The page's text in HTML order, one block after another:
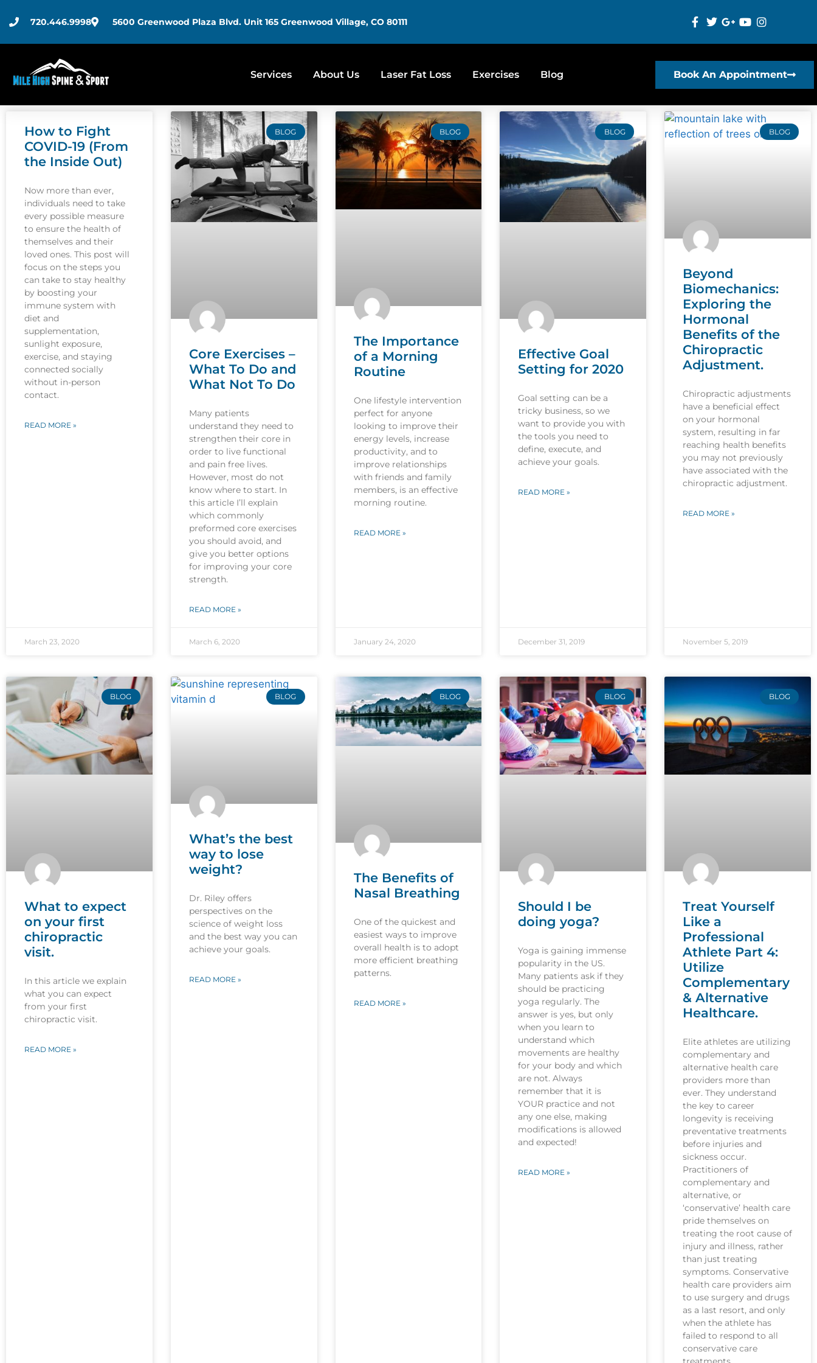
720.446.9998 5600 Greenwood Plaza Blvd. Unit 165 Greenwood Village, CO 80111
Services About Us Laser Fat Loss Exercises Blog Book An Appointment
How to Fight
COVID-19 (From
the Inside Out)
Now more than ever,
individuals need to take
every possible measure
to ensure the health of
themselves and their
loved ones. This post will
focus on the steps you
can take to stay healthy
by boosting your
immune system with
diet and
supplementation,
sunlight exposure,
exercise, and staying
connected socially
without in-person
contact.
READ MORE »
March 23, 2020
BLOG
Core Exercises –
What To Do and
What Not To Do
Many patients
understand they need to
strengthen their core in
order to live functional
and pain free lives.
However, most do not
know where to start. In
this article I’ll explain
which commonly
preformed core exercises
you should avoid, and
give you better options
for improving your core
strength.
READ MORE »
March 6, 2020
BLOG
The Importance
of a Morning
Routine
One lifestyle intervention
perfect for anyone
looking to improve their
energy levels, increase
productivity, and to
improve relationships
with friends and family
members, is an effective
morning routine.
READ MORE »
January 24, 2020
BLOG
Effective Goal
Setting for 2020
Goal setting can be a
tricky business, so we
want to provide you with
the tools you need to
define, execute, and
achieve your goals.
READ MORE »
December 31, 2019
BLOG
Beyond
Biomechanics:
Exploring the
Hormonal
Benefits of the
Chiropractic
Adjustment.
Chiropractic adjustments
have a beneficial effect
on your hormonal
system, resulting in far
reaching health benefits
you may not previously
have associated with the
chiropractic adjustment.
READ MORE »
November 5, 2019
BLOG
What to expect
on your first
chiropractic
visit.
In this article we explain
what you can expect
from your first
chiropractic visit.
READ MORE »
BLOG
What’s the best
way to lose
weight?
Dr. Riley offers
perspectives on the
science of weight loss
and the best way you can
achieve your goals.
READ MORE »
BLOG
The Benefits of
Nasal Breathing
One of the quickest and
easiest ways to improve
overall health is to adopt
more efficient breathing
patterns.
READ MORE »
BLOG
Should I be
doing yoga?
Yoga is gaining immense
popularity in the US.
Many patients ask if they
should be practicing
yoga regularly. The
answer is yes, but only
when you learn to
understand which
movements are healthy
for your body and which
are not. Always
remember that it is
YOUR practice and not
any one else, making
modifications is allowed
and expected!
READ MORE »
BLOG
Treat Yourself
Like a
Professional
Athlete Part 4:
Utilize
Complementary
& Alternative
Healthcare.
Elite athletes are utilizing
complementary and
alternative health care
providers more than
ever. They understand
the key to career
longevity is receiving
preventative treatments
before injuries and
sickness occur.
Practitioners of
complementary and
alternative, or
‘conservative’ health care
pride themselves on
treating the root cause of
injury and illness, rather
than just treating
symptoms. Conservative
health care providers aim
to use surgery and drugs
as a last resort, and only
when the athlete has
failed to respond to all
conservative care